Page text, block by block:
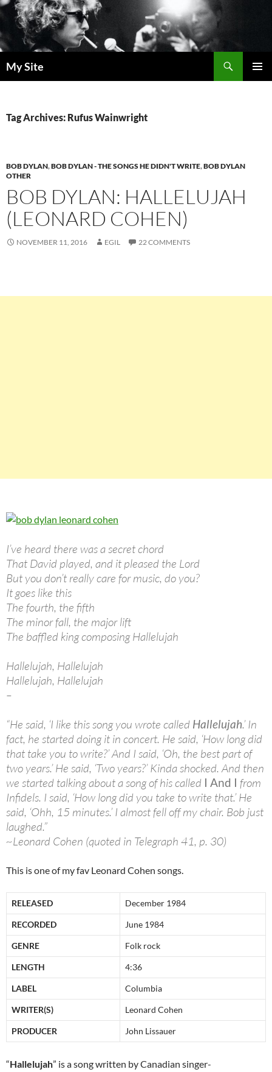
Skip
to
content
My Site
Tag Archives: Rufus Wainwright
BOB DYLAN,BOB DYLAN - THE SONGS HE DIDN'T WRITE,BOB DYLAN
OTHER
BOB DYLAN: HALLELUJAH
(LEONARD COHEN)
NOVEMBER 11, 2016 EGIL 22 COMMENTS
I’ve heard there was a secret chord
That David played, and it pleased the Lord
But you don’t really care for music, do you?
It goes like this
The fourth, the fifth
The minor fall, the major lift
The baffled king composing Hallelujah
Hallelujah, Hallelujah
Hallelujah, Hallelujah
–
“He said, ‘I like this song you wrote called Hallelujah.’ In
fact, he started doing it in concert. He said, ‘How long did
that take you to write?’ And I said, ‘Oh, the best part of
two years.’ He said, ‘Two years?’ Kinda shocked. And then
we started talking about a song of his called I And I from
Infidels. I said, ‘How long did you take to write that.’ He
said, ‘Ohh, 15 minutes.’ I almost fell off my chair. Bob just
laughed.”
~Leonard Cohen (quoted in Telegraph 41, p. 30)
This is one of my fav Leonard Cohen songs.
RELEASED December 1984
RECORDED June 1984
GENRE Folk rock
LENGTH 4:36
LABEL Columbia
WRITER(S) Leonard Cohen
PRODUCER John Lissauer
“Hallelujah” is a song written by Canadian singer-